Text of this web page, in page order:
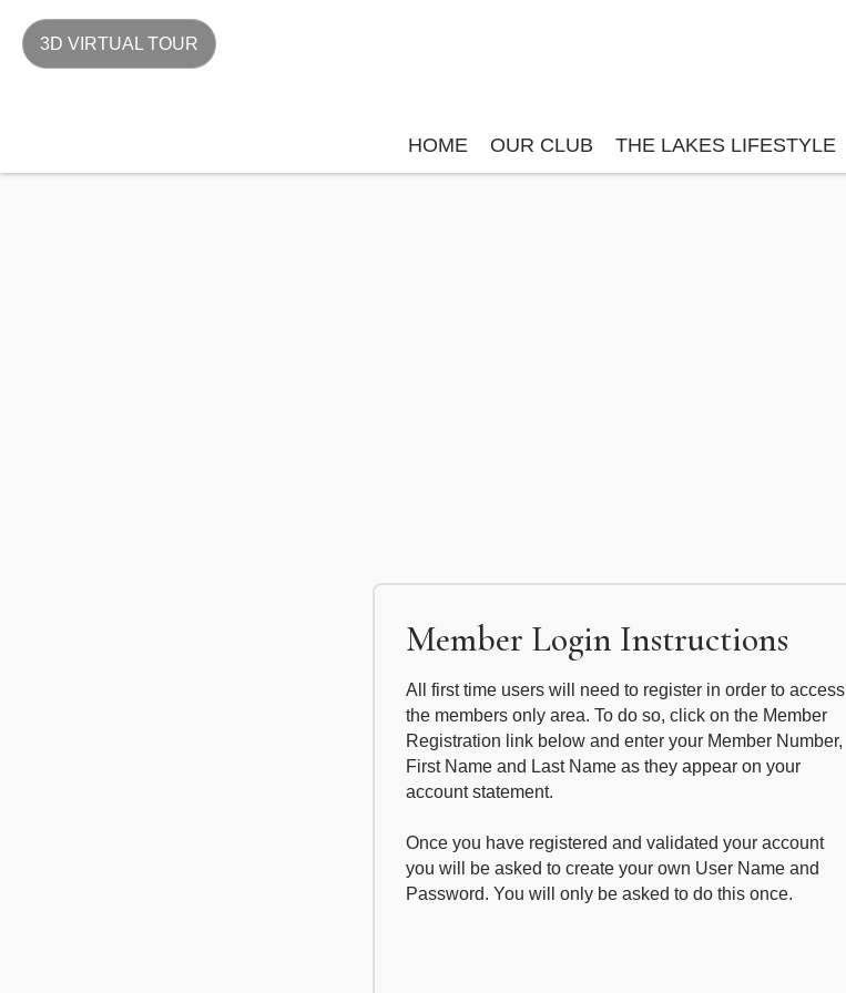
3D VIRTUAL TOUR
HOME OUR CLUB THE LAKES LIFESTYLE
Member Login Instructions
All first time users will need to register in order to access
the members only area. To do so, click on the Member
Registration link below and enter your Member Number,
First Name and Last Name as they appear on your
account statement.
Once you have registered and validated your account
you will be asked to create your own User Name and
Password. You will only be asked to do this once.